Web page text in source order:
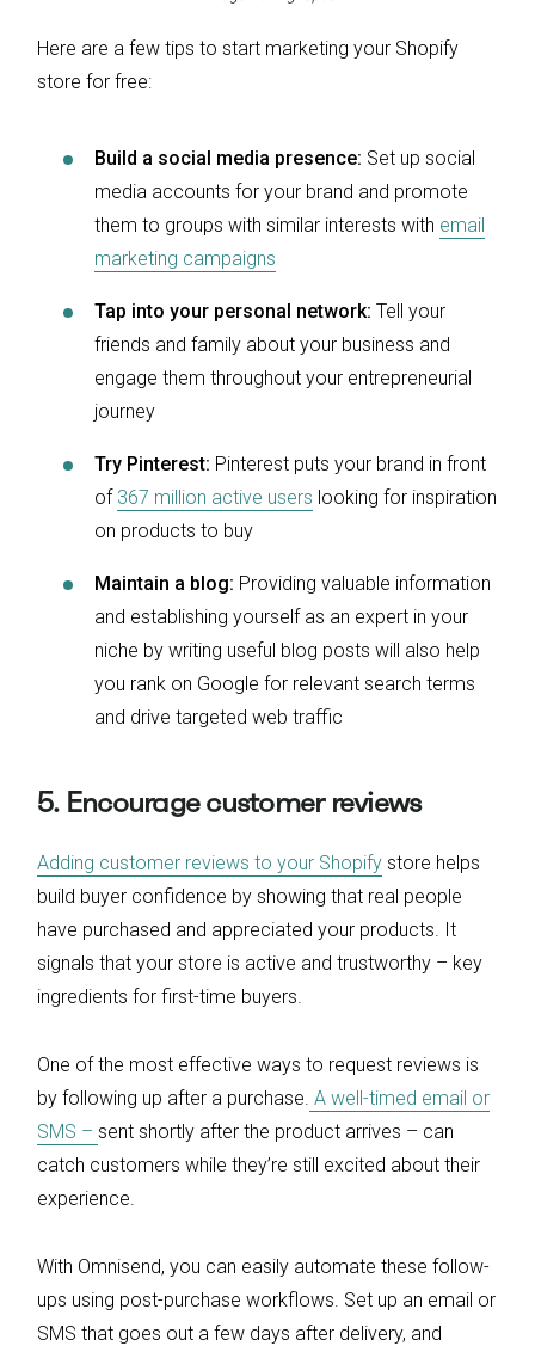
Here are a few tips to start marketing your Shopify
store for free:
Build a social media presence: Set up social
media accounts for your brand and promote
them to groups with similar interests with email
marketing campaigns
Tap into your personal network: Tell your
friends and family about your business and
engage them throughout your entrepreneurial
journey
Try Pinterest: Pinterest puts your brand in front
of 367 million active users looking for inspiration
on products to buy
Maintain a blog: Providing valuable information
and establishing yourself as an expert in your
niche by writing useful blog posts will also help
you rank on Google for relevant search terms
and drive targeted web traffic
5. Encourage customer reviews
Adding customer reviews to your Shopify store helps
build buyer confidence by showing that real people
have purchased and appreciated your products. It
signals that your store is active and trustworthy – key
ingredients for first-time buyers.
One of the most effective ways to request reviews is
by following up after a purchase. A well-timed email or
SMS – sent shortly after the product arrives – can
catch customers while they’re still excited about their
experience.
With Omnisend, you can easily automate these follow-
ups using post-purchase workflows. Set up an email or
SMS that goes out a few days after delivery, and